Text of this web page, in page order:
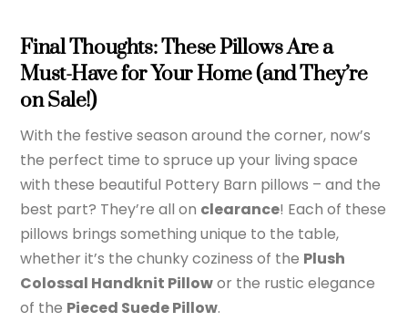
Final Thoughts: These Pillows Are a
Must-Have for Your Home (and They’re
on Sale!)
With the festive season around the corner, now’s
the perfect time to spruce up your living space
with these beautiful Pottery Barn pillows – and the
best part? They’re all on clearance! Each of these
pillows brings something unique to the table,
whether it’s the chunky coziness of the Plush
Colossal Handknit Pillowor the rustic elegance
of the Pieced Suede Pillow.